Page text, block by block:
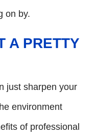
on by.
A PRETTY
just sharpen your
environment
of professional